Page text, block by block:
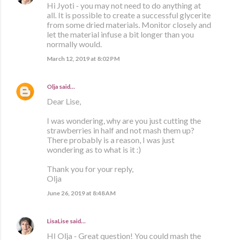
Hi Jyoti - you may not need to do anything at
all. It is possible to create a successful glycerite
from some dried materials. Monitor closely and
let the material infuse a bit longer than you
normally would.
March 12, 2019 at 8:02 PM
Olja said…
Dear Lise,
I was wondering, why are you just cutting the
strawberries in half and not mash them up?
There probably is a reason, I was just
wondering as to what is it :)
Thank you for your reply,
Olja
June 26, 2019 at 8:48 AM
LisaLise said…
HI Olja - Great question! You could mash the